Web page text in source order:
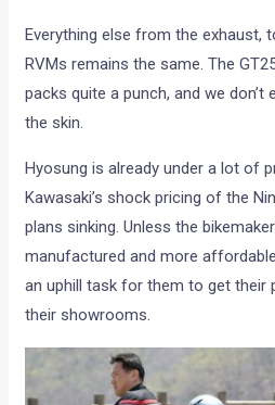
Everything else from the exhaust,
RVMs remains the same. The
packs quite a punch, and we don’t
the skin.
Hyosung is already under a lot of
Kawasaki’s shock pricing of the
plans sinking. Unless the
manufactured and more
an uphill task for them to get
their showrooms.